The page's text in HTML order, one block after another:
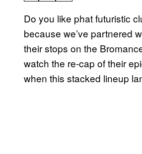
Do you like phat futuristic
because we’ve partnered
their stops on the
watch the re-cap of their
when this stacked lineup